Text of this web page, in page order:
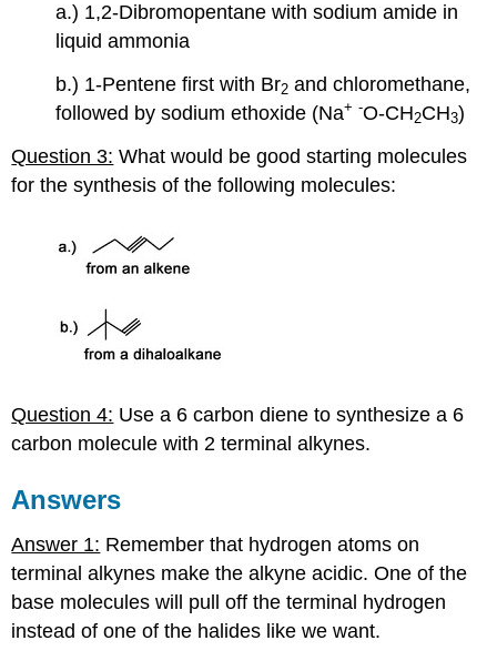
a.) 1,2-Dibromopentane with sodium amide in
liquid ammonia
b.) 1-Pentene first with Br2 and chloromethane,
followed by sodium ethoxide (Na+ -O-CH2CH3)
Question 3: What would be good starting molecules
for the synthesis of the following molecules:
Question 4: Use a 6 carbon diene to synthesize a 6
carbon molecule with 2 terminalalkynes.
Answers
Answer 1: Remember that hydrogen atoms on
terminalalkynes make thealkyne acidic. One of the
base molecules will pull off the terminal hydrogen
instead of one of the halides like we want.